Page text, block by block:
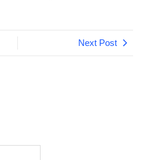
Next Post